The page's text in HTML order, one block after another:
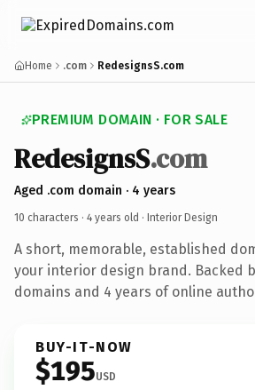
Home .com RedesignsS.com
PREMIUM DOMAIN · FOR SALE
RedesignsS.com
Aged .com domain · 4 years
10 characters · 4 years old · Interior Design
A short, memorable, established
your interior design brand. Backed
domains and 4 years of online
BUY-IT-NOW
$195USD